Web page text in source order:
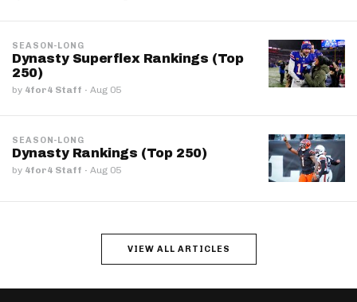
SEASON-LONG
Dynasty Superflex Rankings (Top
250)
by 4for4 Staff · Aug 05
SEASON-LONG
Dynasty Rankings (Top 250)
by 4for4 Staff · Aug 05
VIEW ALL ARTICLES